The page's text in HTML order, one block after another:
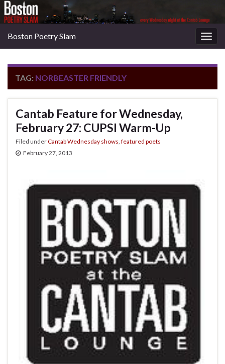
Boston Poetry Slam
TAG: NORBEASTER FRIENDLY
Cantab Feature for Wednesday,
February 27: CUPSI Warm-Up
Filed underCantab Wednesday shows featured poets
February 27, 2013